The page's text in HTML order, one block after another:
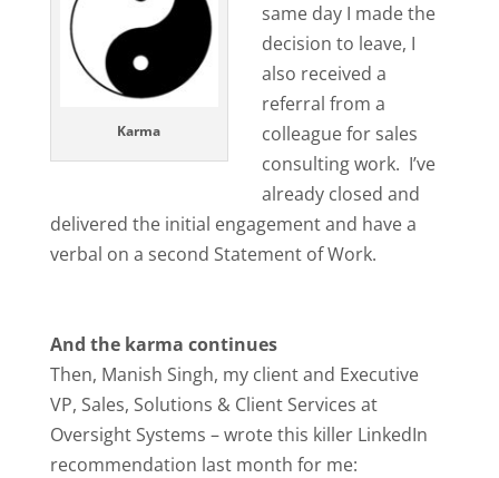
Karma
same day I made the
decision to leave, I
also received a
referral from a
colleague for sales
consulting work. I’ve
already closed and
delivered the initial engagement and have a
verbal on a second Statement of Work.
And the karma continues
Then, Manish Singh, my client and Executive
VP, Sales, Solutions & Client Services at
Oversight Systems – wrote this killer LinkedIn
recommendation last month for me: